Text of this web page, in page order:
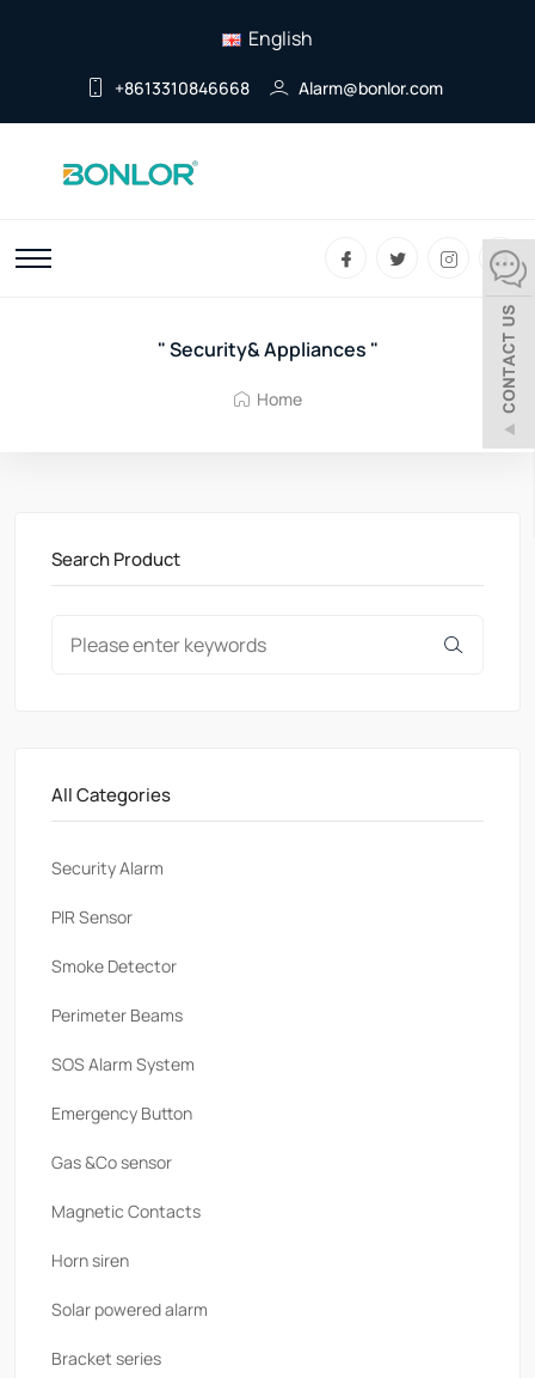
English
+8613310846668 Alarm@bonlor.com
" Security& Appliances "
Home
Search Product
All Categories
Security Alarm
PlR Sensor
Smoke Detector
Perimeter Beams
SOS Alarm System
Emergency Button
Gas &Co sensor
Magnetic Contacts
Horn siren
Solar powered alarm
Bracket series